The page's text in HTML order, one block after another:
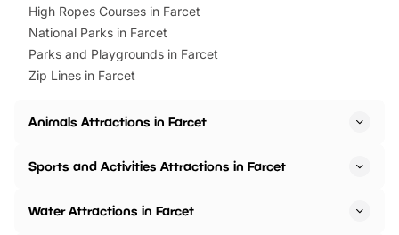
High Ropes Courses in Farcet
National Parks in Farcet
Parks and Playgrounds in Farcet
Zip Lines in Farcet
Animals Attractions in Farcet
Sports and Activities Attractions in Farcet
Water Attractions in Farcet